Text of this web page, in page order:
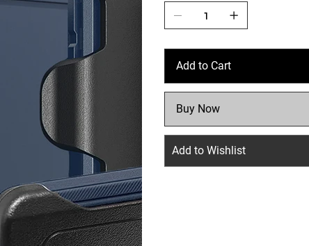
Add to Cart
Buy Now
Add to Wishlist